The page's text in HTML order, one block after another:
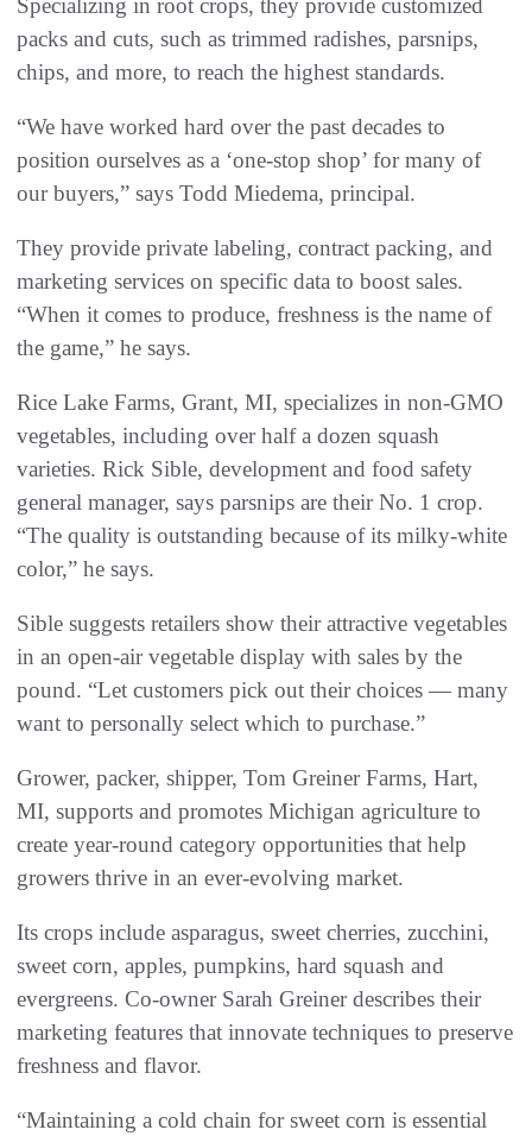
Specializing in root crops, they provide customized
packs and cuts, such as trimmed radishes, parsnips,
chips, and more, to reach the highest standards.
“We have worked hard over the past decades to
position ourselves as a ‘one-stop shop’ for many of
our buyers,” says Todd Miedema, principal.
They provide private labeling, contract packing, and
marketing services on specific data to boost sales.
“When it comes to produce, freshness is the name of
the game,” he says.
Rice Lake Farms, Grant, MI, specializes in non-GMO
vegetables, including over half a dozen squash
varieties. Rick Sible, development and food safety
general manager, says parsnips are their No. 1 crop.
“The quality is outstanding because of its milky-white
color,” he says.
Sible suggests retailers show their attractive vegetables
in an open-air vegetable display with sales by the
pound. “Let customers pick out their choices — many
want to personally select which to purchase.”
Grower, packer, shipper, Tom Greiner Farms, Hart,
MI, supports and promotes Michigan agriculture to
create year-round category opportunities that help
growers thrive in an ever-evolving market.
Its crops include asparagus, sweet cherries, zucchini,
sweet corn, apples, pumpkins, hard squash and
evergreens. Co-owner Sarah Greiner describes their
marketing features that innovate techniques to preserve
freshness and flavor.
“Maintaining a cold chain for sweet corn is essential